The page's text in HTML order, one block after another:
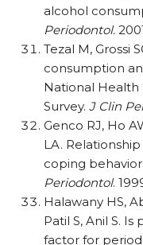
alcohol
Periodontol.
Tezal M, Grossi
consumption
National Health
Survey. J Clin
Genco RJ, Ho
LA.
coping
Periodontol.
Halawany HS,
Patil S, Anil S.
factor for